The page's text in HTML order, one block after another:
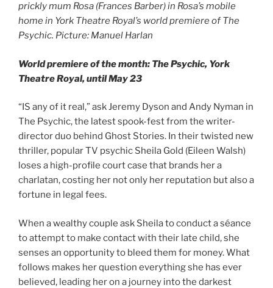
prickly mum Rosa (Frances Barber) in Rosa’s mobile
home in York Theatre Royal’s world premiere of The
Psychic. Picture: Manuel Harlan
World premiere of the month: The Psychic, York
Theatre Royal, until May 23
“IS any of it real,” ask Jeremy Dyson and Andy Nyman in
The Psychic, the latest spook-fest from the writer-
director duo behind Ghost Stories. In their twisted new
thriller, popular TV psychic Sheila Gold (Eileen Walsh)
loses a high-profile court case that brands her a
charlatan, costing her not only her reputation but also a
fortune in legal fees.
When a wealthy couple ask Sheila to conduct a séance
to attempt to make contact with their late child, she
senses an opportunity to bleed them for money. What
follows makes her question everything she has ever
believed, leading her on a journey into the darkest